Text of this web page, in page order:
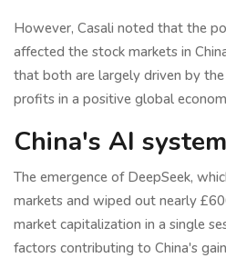
However, Casali noted that the
affected the stock markets in
that both are largely driven by
profits in a positive global
China's AI
The emergence of DeepSeek,
markets and wiped out nearly
market capitalization in a single
factors contributing to China's